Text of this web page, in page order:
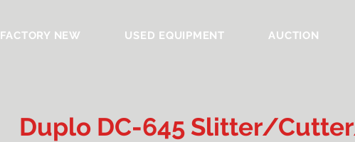
FACTORY NEW USED EQUIPMENT AUCTION
Duplo DC-645 Slitter/